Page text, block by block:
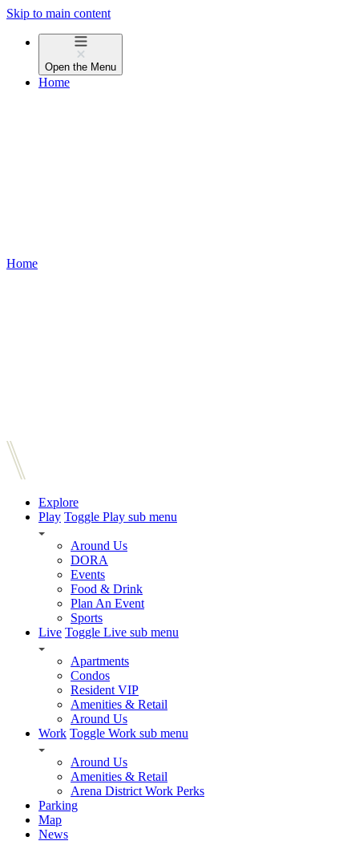
Skip to main content
Open the Menu
Home
Home
Explore
Play Toggle Play sub menu
Around Us
DORA
Events
Food & Drink
Plan An Event
Sports
Live Toggle Live sub menu
Apartments
Condos
Resident VIP
Amenities & Retail
Around Us
Work Toggle Work sub menu
Around Us
Amenities & Retail
Arena District Work Perks
Parking
Map
News